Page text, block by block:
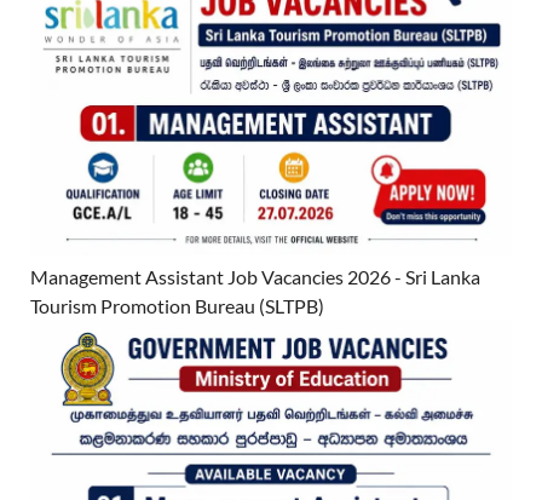
Management Assistant Job Vacancies 2026 - Sri Lanka
Tourism Promotion Bureau (SLTPB)